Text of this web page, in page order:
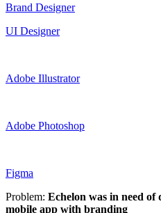
Brand Designer
UI Designer
Adobe Illustrator
Adobe Photoshop
Figma
Problem: Echelon was in need of
mobile app with branding